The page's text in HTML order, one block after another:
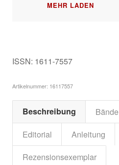
MEHR LADEN
ISSN: 1611-7557
Artikelnummer: 16117557
Beschreibung Bände
Editorial
Anleitung
Rezensionsexemplar